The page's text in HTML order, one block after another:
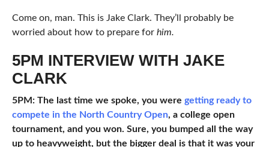
Come on, man. This is Jake Clark. They’ll probably be
worried about how to prepare for him.
5PM INTERVIEW WITH JAKE
CLARK
5PM: The last time we spoke, you were getting ready to
compete in the North Country Open, a college open
tournament, and you won. Sure, you bumped all the way
up to heavyweight, but the bigger deal is that it was your